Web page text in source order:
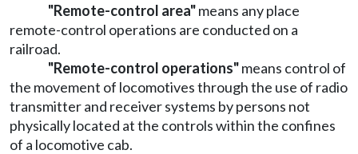
"Remote-control area"means any place
remote-control operations are conducted on a
railroad.
"Remote-control operations"means control of
the movement of locomotives through the use of radio
transmitter and receiver systems by persons not
physically located at the controls within the confines
of a locomotive cab.